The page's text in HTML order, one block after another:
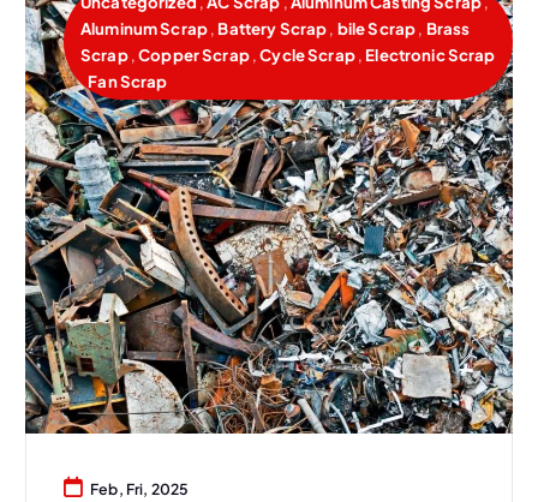
Aluminum Scrap, Battery Scrap, bile Scrap, Brass
Scrap,Copper Scrap,Cycle Scrap, Electronic Scrap
, Fan Scrap
Feb, Fri, 2025